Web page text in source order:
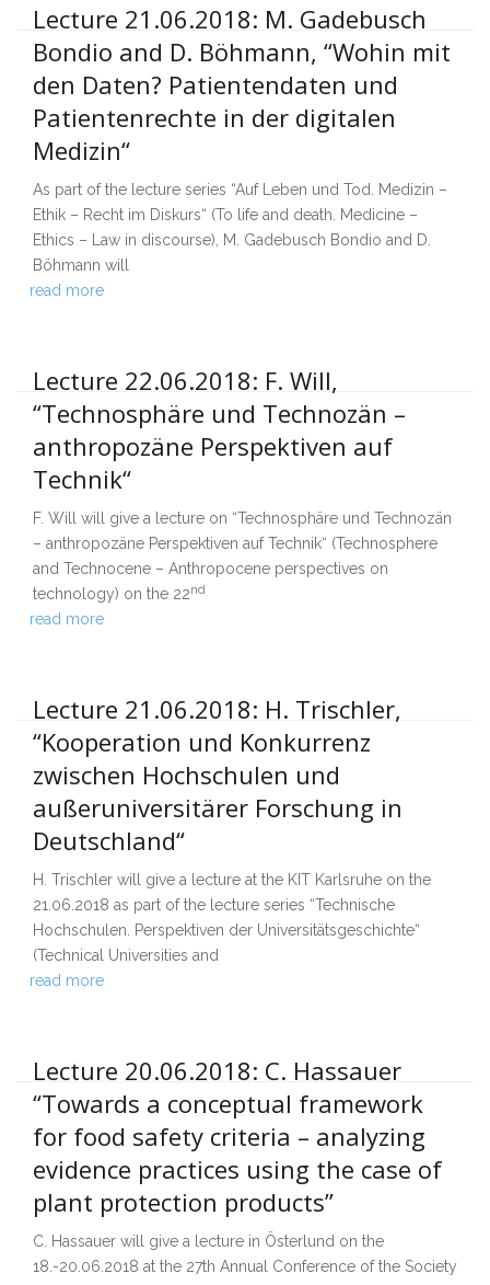
Lecture 21.06.2018: M. Gadebusch
Bondio and D. Böhmann, “Wohin mit
den Daten? Patientendaten und
Patientenrechte in der digitalen
Medizin“
As part of the lecture series “Auf Leben und Tod. Medizin –
Ethik – Recht im Diskurs“ (To life and death. Medicine –
Ethics – Law in discourse), M. Gadebusch Bondio and D.
Böhmann will
read more
Lecture 22.06.2018: F. Will,
“Technosphäre und Technozän –
anthropozäne Perspektiven auf
Technik“
F. Will will give a lecture on “Technosphäre und Technozän
– anthropozäne Perspektiven auf Technik“ (Technosphere
and Technocene – Anthropocene perspectives on
technology) on the 22nd
read more
Lecture 21.06.2018: H. Trischler,
“Kooperation und Konkurrenz
zwischen Hochschulen und
außeruniversitärer Forschung in
Deutschland“
H. Trischler will give a lecture at the KIT Karlsruhe on the
21.06.2018 as part of the lecture series “Technische
Hochschulen. Perspektiven der Universitätsgeschichte“
(Technical Universities and
read more
Lecture 20.06.2018: C. Hassauer
“Towards a conceptual framework
for food safety criteria – analyzing
evidence practices using the case of
plant protection products”
C. Hassauer will give a lecture in Österlund on the
18.-20.06.2018 at the 27th Annual Conference of the Society